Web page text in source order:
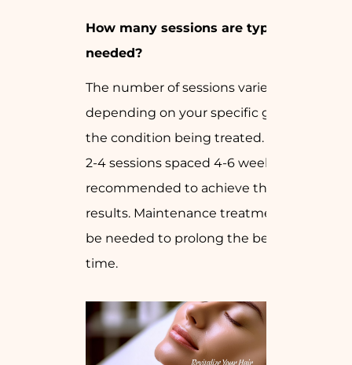
How many sessions are typically
needed?
The number of sessions varies
depending on your specific goals and
the condition being treated. Generally,
2-4 sessions spaced 4-6 weeks apart are
recommended to achieve the best
results. Maintenance treatments may
be needed to prolong the benefits over
time.